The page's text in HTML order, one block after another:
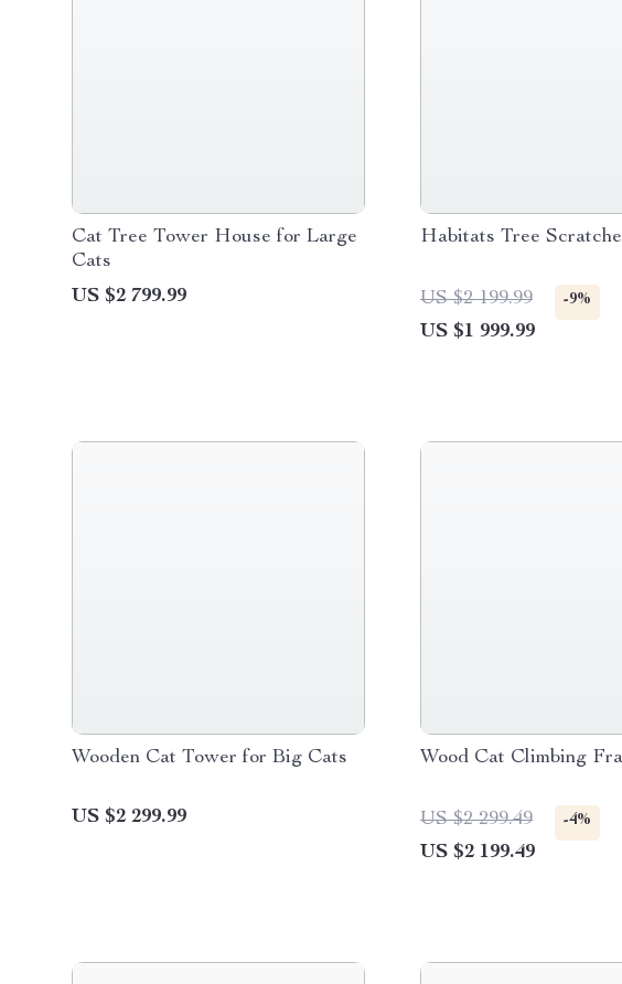
Cat Tree Tower House for Large
Cats
US $2 799.99
Habitats Tree
US $2 199.99 -9%
US $1 999.99
Wooden Cat Tower for Big Cats
US $2 299.99
Wood Cat Climbing
US $2 299.49 -4%
US $2 199.49